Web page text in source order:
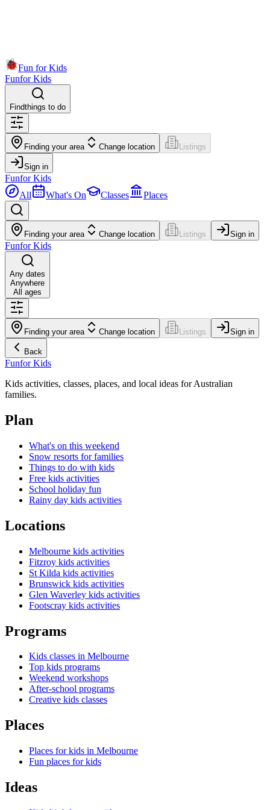
Fun for Kids
Funfor Kids
Findthings to do
Finding your area Change location Listings
Sign in
Funfor Kids
All
What's On Classes Places
Finding your area Change location Listings Sign in
Funfor Kids
Any dates
Anywhere
All ages
Finding your area Change location Listings Sign in
Back
Funfor Kids
Kids activities, classes, places, and local ideas for Australian
families.
Plan
What's on this weekend
Snow resorts for families
Things to do with kids
Free kids activities
School holiday fun
Rainy day kids activities
Locations
Melbourne kids activities
Fitzroy kids activities
St Kilda kids activities
Brunswick kids activities
Glen Waverley kids activities
Footscray kids activities
Programs
Kids classes in Melbourne
Top kids programs
Weekend workshops
After-school programs
Creative kids classes
Places
Places for kids in Melbourne
Fun places for kids
Ideas